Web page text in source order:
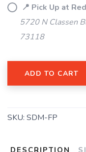
📍 Pick Up at
5720 N Classen
73118
ADD TO CART
SKU: SDM-FP
DESCRIPTION